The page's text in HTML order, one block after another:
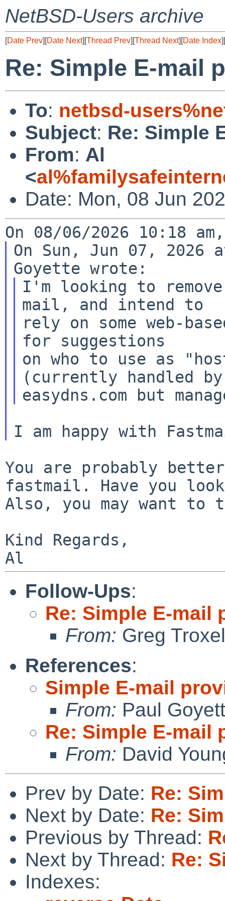
NetBSD-Users archive
[Date Prev][Date Next][Thread Prev][Thread Next][Date Index][
Re: Simple E-mail
To: netbsd-
Subject: Re: Simple
From: Al
<
Date: Mon, 08 Jun
On Sun, Jun 07, 2026
I'm looking to
mail, and intend to
rely on some web-
for suggestions
on who to use as
(currently handled by
You are probably
fastmail. Have you
Also, you may want
Kind Regards,
Follow-Ups:
Re: Simple E-mail
From: Greg Troxel
References:
Simple E-mail
From: Paul
Re: Simple E-mail
From: David
Prev by Date: Re:
Next by Date: Re:
Previous by Thread:
Next by Thread: Re:
Indexes: